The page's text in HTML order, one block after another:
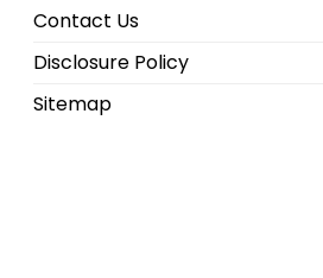
Contact Us
Disclosure Policy
Sitemap